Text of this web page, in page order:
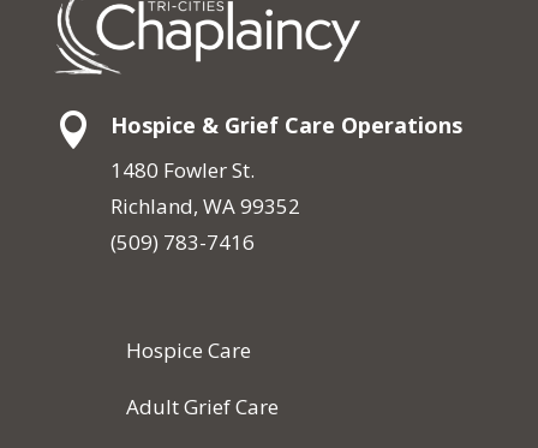
 Hospice & Grief Care Operations
1480 Fowler St.
Richland, WA 99352
(509) 783-7416
Hospice Care
Adult Grief Care